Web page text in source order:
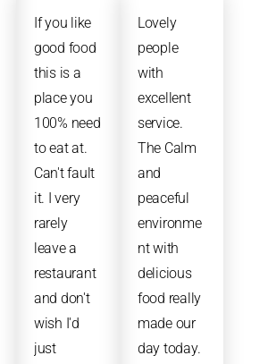
If you like
good food
this is a
place you
100% need
to eat at.
Can't fault
it. I very
rarely
leave a
restaurant
and don't
wish I'd
just
Lovely
people
with
excellent
service.
The Calm
and
peaceful
environme
nt with
delicious
food really
made our
day today.